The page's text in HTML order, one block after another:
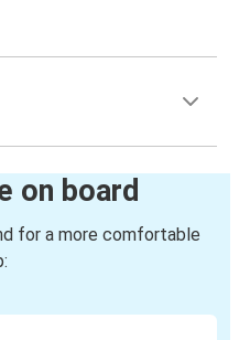
on board
for a more comfortable